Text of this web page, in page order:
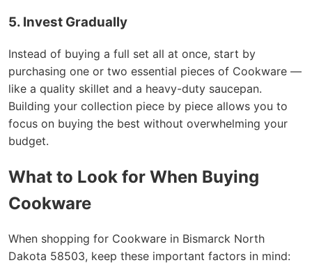
5. Invest Gradually
Instead of buying a full set all at once, start by
purchasing one or two essential pieces of Cookware —
like a quality skillet and a heavy-duty saucepan.
Building your collection piece by piece allows you to
focus on buying the best without overwhelming your
budget.
What to Look for When Buying
Cookware
When shopping for Cookware in Bismarck North
Dakota 58503, keep these important factors in mind: